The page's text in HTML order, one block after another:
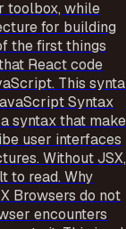
toolbox, while
for building
the first things
React code
This
Syntax
syntax that
user interfaces
Without JSX,
to read. Why
Browsers do not
encounters